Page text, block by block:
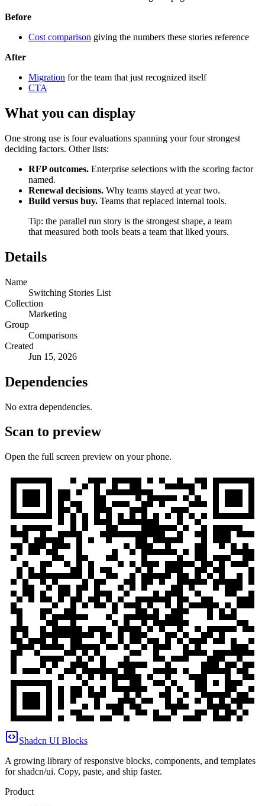
Before
Cost comparison giving the numbers these stories reference
After
Migration for the team that just recognized itself
CTA
What you can display
One strong use is four evaluations spanning your four strongest
deciding factors. Other lists:
RFP outcomes. Enterprise selections with the scoring factor
named.
Renewal decisions. Why teams stayed at year two.
Build versus buy. Teams that replaced internal tools.
Tip: the parallel run story is the strongest shape, a team
that measured both tools beats a team that liked yours.
Details
Name
Switching Stories List
Collection
Marketing
Group
Comparisons
Created
Jun 15, 2026
Dependencies
No extra dependencies.
Scan to preview
Open the full screen preview on your phone.
Shadcn UI Blocks
A growing library of responsive blocks, components, and templates
for shadcn/ui. Copy, paste, and ship faster.
Product